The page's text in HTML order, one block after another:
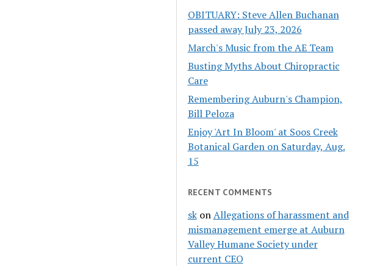
OBITUARY: Steve Allen Buchanan
passed away July 23, 2026
March's Music from the AE Team
Busting Myths About Chiropractic
Care
Remembering Auburn's Champion,
Bill Peloza
Enjoy 'Art In Bloom' at Soos Creek
Botanical Garden on Saturday, Aug.
15
RECENT COMMENTS
skonAllegations of harassment and
mismanagement emerge at Auburn
Valley Humane Society under
current CEO